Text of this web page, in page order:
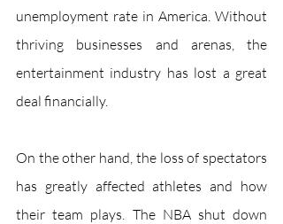
unemployment rate in America. Without
thriving businesses and arenas, the
entertainment industry has lost a great
deal financially.
On the other hand, the loss of spectators
has greatly affected athletes and how
their team plays. The NBA shut down